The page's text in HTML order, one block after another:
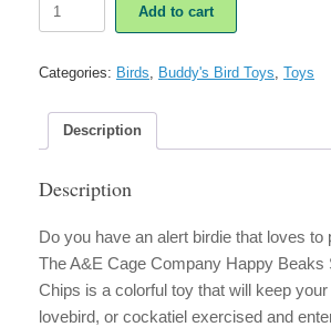
Cage
Beaks
Sun
quantity
Add to cart
Categories: Birds Buddy's Bird Toys Toys
Description
Description
Do you have an alert birdie that loves to
The A&E Cage Company Happy Beaks
Chips is a colorful toy that will keep
lovebird, or cockatiel exercised and